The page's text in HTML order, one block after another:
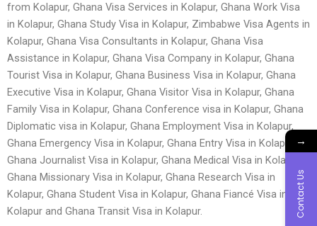
from Kolapur, Ghana Visa Services in Kolapur, Ghana Work Visa
in Kolapur, Ghana Study Visa in Kolapur, Zimbabwe Visa Agents in
Kolapur, Ghana Visa Consultants in Kolapur, Ghana Visa
Assistance in Kolapur, Ghana Visa Company in Kolapur, Ghana
Tourist Visa in Kolapur, Ghana Business Visa in Kolapur, Ghana
Executive Visa in Kolapur, Ghana Visitor Visa in Kolapur, Ghana
Family Visa in Kolapur, Ghana Conference visa in Kolapur, Ghana
Diplomatic visa in Kolapur, Ghana Employment Visa in Kolapur,
Ghana Emergency Visa in Kolapur, Ghana Entry Visa in Kolapur,
Ghana Journalist Visa in Kolapur, Ghana Medical Visa in Kolapur,
Ghana Missionary Visa in Kolapur, Ghana Research Visa in
Kolapur, Ghana Student Visa in Kolapur, Ghana Fiancé Visa in
Kolapur and Ghana Transit Visa in Kolapur.
→
Contact Us